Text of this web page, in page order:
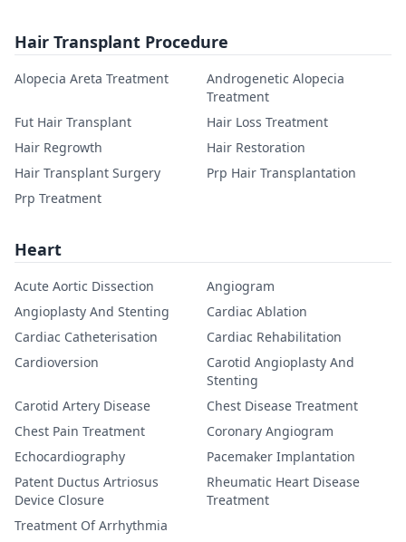
Hair Transplant Procedure
Alopecia Areta Treatment
Androgenetic Alopecia
Treatment
Fut Hair Transplant
Hair Loss Treatment
Hair Regrowth
Hair Restoration
Hair Transplant Surgery
Prp Hair Transplantation
Prp Treatment
Heart
Acute Aortic Dissection
Angiogram
Angioplasty And Stenting
Cardiac Ablation
Cardiac Catheterisation
Cardiac Rehabilitation
Cardioversion
Carotid Angioplasty And
Stenting
Carotid Artery Disease
Chest Disease Treatment
Chest Pain Treatment
Coronary Angiogram
Echocardiography
Pacemaker Implantation
Patent Ductus Artriosus
Device Closure
Rheumatic Heart Disease
Treatment
Treatment Of Arrhythmia